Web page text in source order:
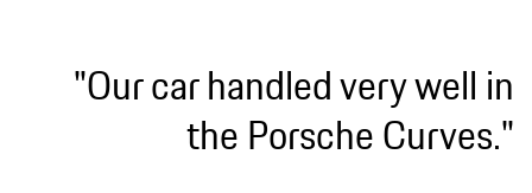
"Our car handled very well in
the Porsche Curves."